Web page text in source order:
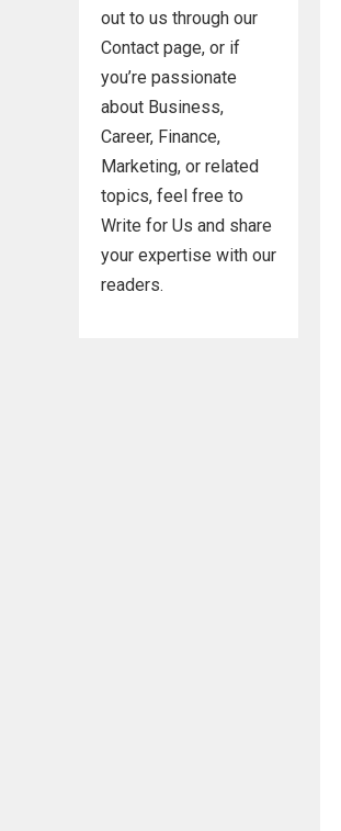
out to us through our
Contact page, or if
you’re passionate
about Business,
Career, Finance,
Marketing, or related
topics, feel free to
Write for Us and share
your expertise with our
readers.